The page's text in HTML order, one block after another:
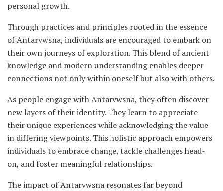
personal growth.
Through practices and principles rooted in the essence
of Antarvwsna, individuals are encouraged to embark on
their own journeys of exploration. This blend of ancient
knowledge and modern understanding enables deeper
connections not only within oneself but also with others.
As people engage with Antarvwsna, they often discover
new layers of their identity. They learn to appreciate
their unique experiences while acknowledging the value
in differing viewpoints. This holistic approach empowers
individuals to embrace change, tackle challenges head-
on, and foster meaningful relationships.
The impact of Antarvwsna resonates far beyond